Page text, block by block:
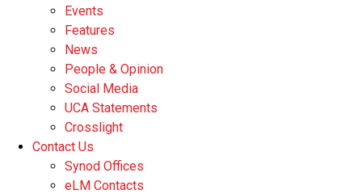
Events
Features
News
People & Opinion
Social Media
UCA Statements
Crosslight
Contact Us
Synod Offices
eLM Contacts